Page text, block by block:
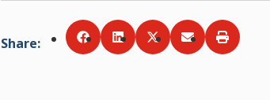
Share: Share viaFacebook
Share viaLinkedIn
Share viaTwitter
Share via
Print